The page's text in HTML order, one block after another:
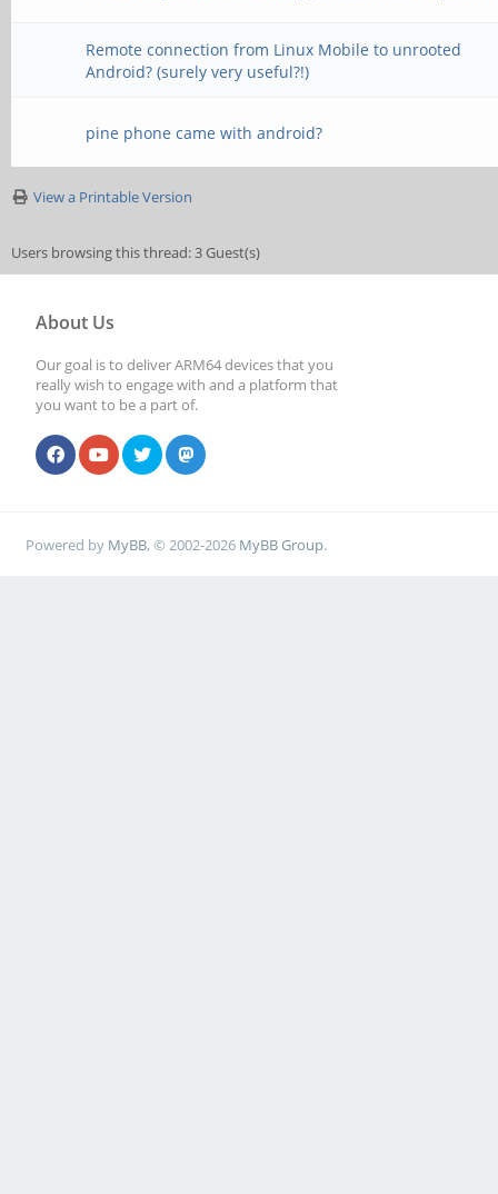
Remote connection from Linux Mobile to unrooted
Android? (surely very useful?!)
pine phone came with android?
View a Printable Version
Users browsing this thread: 3 Guest(s)
About Us
Our goal is to deliver ARM64 devices that you
really wish to engage with and a platform that
you want to be a part of.
Powered by MyBB, © 2002-2026 MyBB Group.